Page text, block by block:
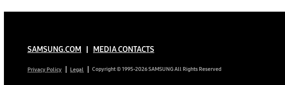
SAMSUNG.COM MEDIA CONTACTS
Privacy Policy Legal Copyright © 1995-2026 SAMSUNG All Rights Reserved